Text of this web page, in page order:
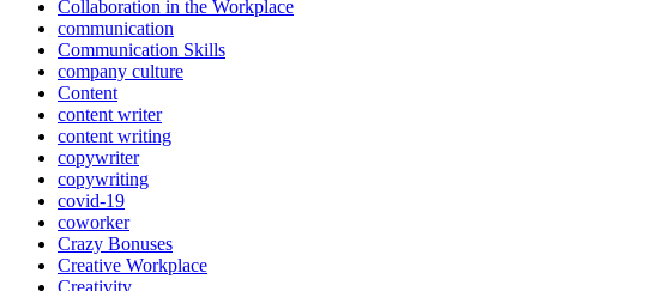
Collaboration in the Workplace
communication
Communication Skills
company culture
Content
content writer
content writing
copywriter
copywriting
covid-19
coworker
Crazy Bonuses
Creative Workplace